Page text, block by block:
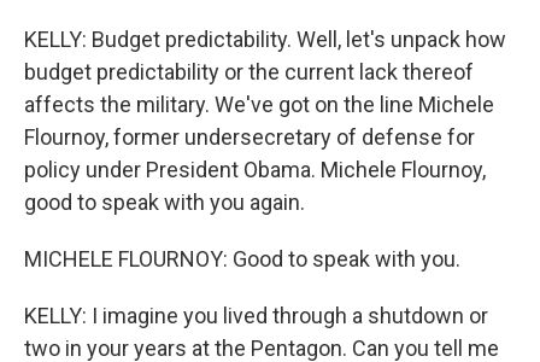
KELLY: Budget predictability. Well, let's unpack how
budget predictability or the current lack thereof
affects the military. We've got on the line Michele
Flournoy, former undersecretary of defense for
policy under President Obama. Michele Flournoy,
good to speak with you again.
MICHELE FLOURNOY: Good to speak with you.
KELLY: I imagine you lived through a shutdown or
two in your years at the Pentagon. Can you tell me